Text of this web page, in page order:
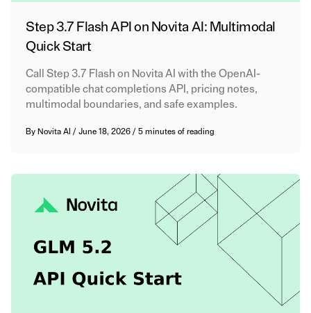
Step 3.7 Flash API on Novita AI: Multimodal
Quick Start
Call Step 3.7 Flash on Novita AI with the OpenAI-
compatible chat completions API, pricing notes,
multimodal boundaries, and safe examples.
By Novita AI /June 18, 2026/5 minutes of reading